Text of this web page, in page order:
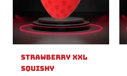
Strawberry XXL
Squishy